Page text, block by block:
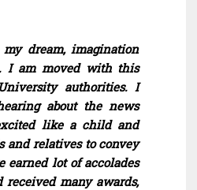
dream, imagination
I am moved with this
authorities. I
about the news
like a child and
and relatives to convey
earned lot of accolades
many awards,